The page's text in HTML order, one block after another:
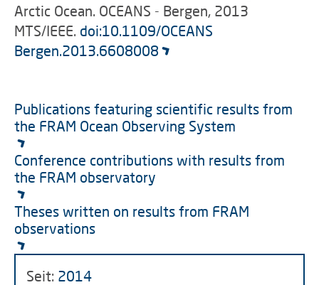
Arctic Ocean. OCEANS - Bergen, 2013
MTS/IEEE. doi:10.1109/OCEANS
Bergen.2013.6608008
Publications featuring scientific results from
the FRAM Ocean Observing System
Conference contributions with results from
the FRAM observatory
Theses written on results from FRAM
observations
Seit: 2014